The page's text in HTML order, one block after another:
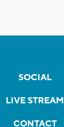
SOCIAL
LIVE STREAM
CONTACT